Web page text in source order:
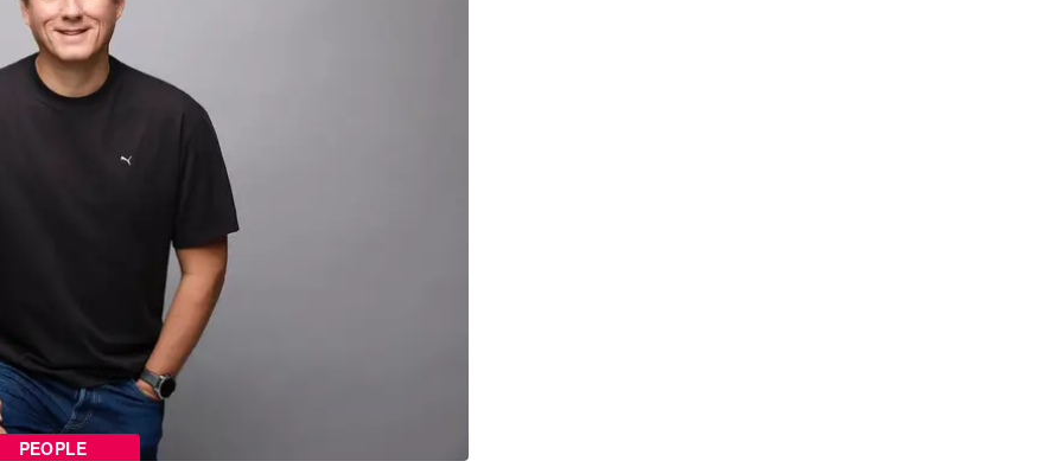
PEOPLE